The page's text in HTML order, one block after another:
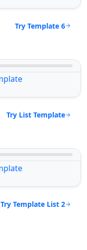
Try Template 6
Try List Template
Try Template List 2